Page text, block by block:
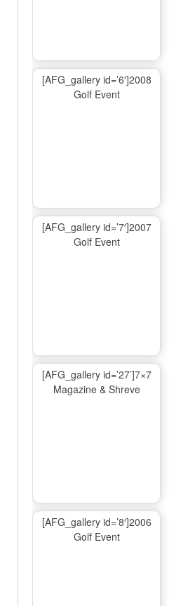
[AFG_gallery id=’6′]2008
Golf Event
[AFG_gallery id=’7′]2007
Golf Event
[AFG_gallery id=’27’]7×7
Magazine & Shreve
[AFG_gallery id=’8′]2006
Golf Event